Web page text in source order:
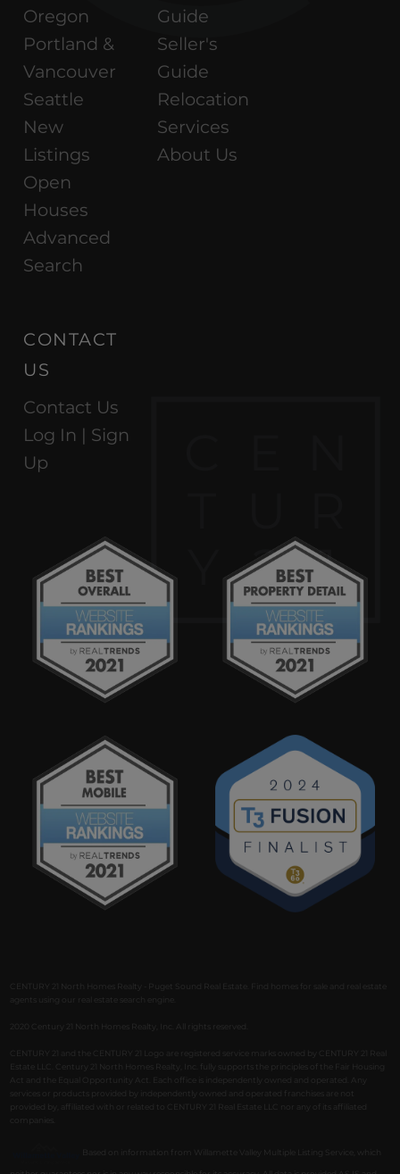
2
1
Oregon
Portland &
Vancouver
Seattle
New
Listings
Open
Houses
Advanced
Search
Guide
Seller's
Guide
Relocation
Services
About Us
CONTACT
US
Contact Us
Log In | Sign
Up
CENTURY 21 North Homes Realty - Puget Sound Real Estate. Find homes for sale and real estate
agents using our real estate search engine.
2020 Century 21 North Homes Realty, Inc. All rights reserved.
CENTURY 21 and the CENTURY 21 Logo are registered service marks owned by CENTURY 21 Real
Estate LLC. Century 21 North Homes Realty, Inc. fully supports the principles of the Fair Housing
Act and the Equal Opportunity Act. Each office is independently owned and operated. Any
services or products provided by independently owned and operated franchises are not
provided by, affiliated with or related to CENTURY 21 Real Estate LLC nor any of its affiliated
companies.
Based on information from Willamette Valley Multiple Listing Service, which